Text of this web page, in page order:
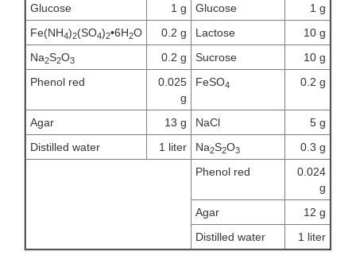
Glucose 1 g Glucose
1 g
Fe(NH4)2(SO4)2•6H2O 0.2 g Lactose
10 g
Na2S2O3 0.2 g Sucrose
10 g
Phenol red
0.025
g
FeSO4 0.2 g
Agar 13 g NaCl
5 g
Distilled water
1 liter Na2S2O3
0.3 g
Phenol red
0.024
g
Agar
12 g
Distilled water
1 liter